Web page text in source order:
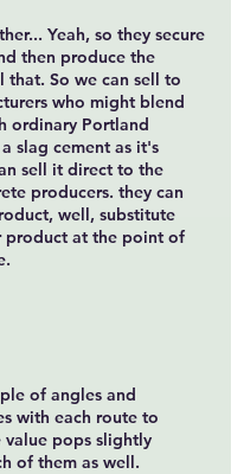
Yeah, so they secure
then produce the
that. So we can sell to
who might blend
ordinary Portland
slag cement as it's
sell it direct to the
producers. they can
well, substitute
product at the point of
of angles and
with each route to
pops slightly
of them as well.